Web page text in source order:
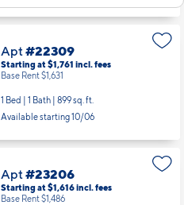
Apt#22309
Starting at $1,761 incl.fees
Base Rent $1,631
1 Bed | 1 Bath | 899 sq. ft.
Available starting 10/06
Apt#23206
Starting at $1,616incl.fees
Base Rent $1,486